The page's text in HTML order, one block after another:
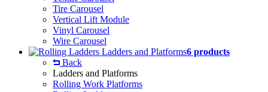
Tire Carousel
Vertical Lift Module
Vinyl Carousel
Wire Carousel
Ladders and Platforms6 products
Back
Ladders and Platforms
Rolling Work Platforms